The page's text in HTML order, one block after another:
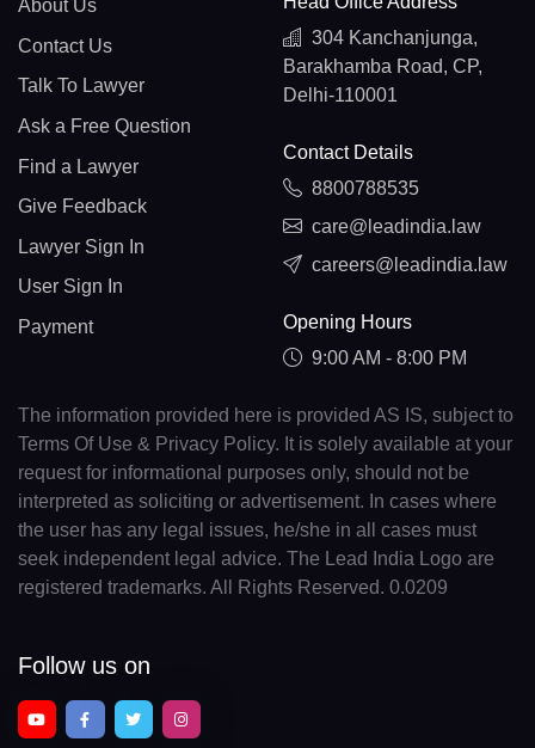
About Us
Contact Us
Talk To Lawyer
Ask a Free Question
Find a Lawyer
Give Feedback
Lawyer Sign In
User Sign In
Payment
304 Kanchanjunga,
Barakhamba Road, CP,
Delhi-110001
Contact Details
8800788535
care@leadindia.law
careers@leadindia.law
Opening Hours
9:00 AM - 8:00 PM
The information provided here is provided AS IS, subject to
Terms Of Use & Privacy Policy. It is solely available at your
request for informational purposes only, should not be
interpreted as soliciting or advertisement. In cases where
the user has any legal issues, he/she in all cases must
seek independent legal advice. The Lead India Logo are
registered trademarks. All Rights Reserved. 0.0209
Follow us on